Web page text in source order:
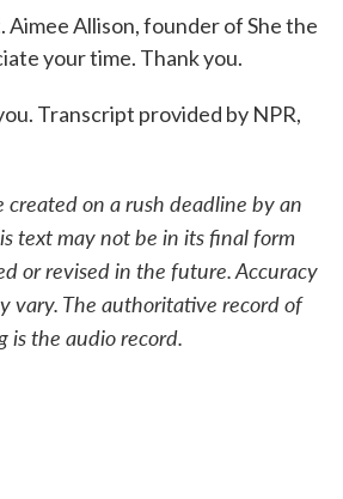
Allison, founder of She the
your time. Thank you.
Transcript provided by NPR,
created on a rush deadline by an
text may not be in its final form
or revised in the future. Accuracy
vary. The authoritative record of
is the audio record.